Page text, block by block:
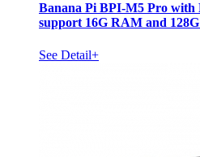
Banana Pi BPI-M5 Pro with
support 16G RAM and
See Detail+